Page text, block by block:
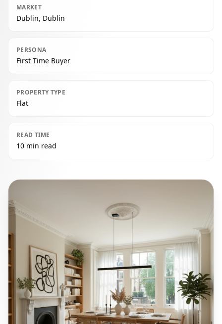
MARKET
Dublin, Dublin
PERSONA
First Time Buyer
PROPERTY TYPE
Flat
READ TIME
10 min read